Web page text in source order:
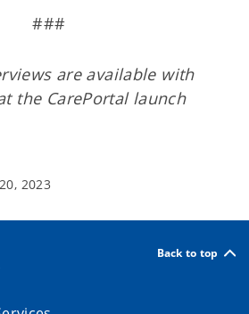
###
are available with
the CarePortal launch
2023
Back to top